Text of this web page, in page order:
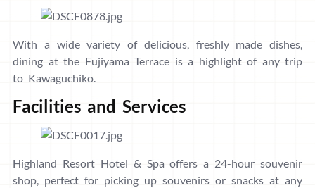
With a wide variety of delicious, freshly made dishes,
dining at the Fujiyama Terrace is a highlight of any trip
to Kawaguchiko.
Facilities and Services
Highland Resort Hotel & Spa offers a 24-hour souvenir
shop, perfect for picking up souvenirs or snacks at any